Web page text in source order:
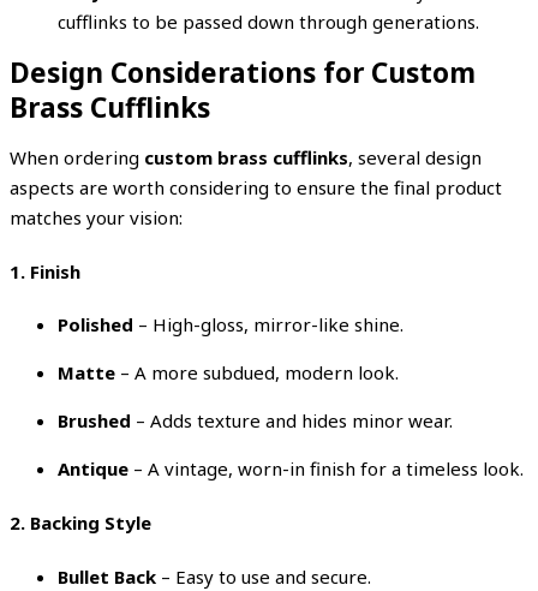
cufflinks to be passed down through generations.
Design Considerations for Custom
Brass Cufflinks
When ordering custom brass cufflinks, several design
aspects are worth considering to ensure the final product
matches your vision:
1. Finish
Polished – High-gloss, mirror-like shine.
Matte – A more subdued, modern look.
Brushed – Adds texture and hides minor wear.
Antique – A vintage, worn-in finish for a timeless look.
2. Backing Style
Bullet Back – Easy to use and secure.